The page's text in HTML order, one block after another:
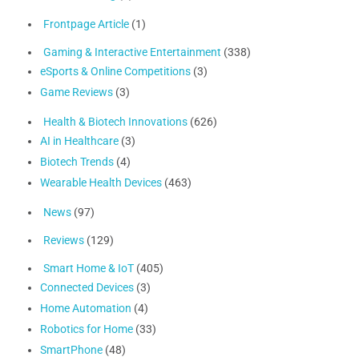
Frontpage Article (1)
Gaming & Interactive Entertainment (338)
eSports & Online Competitions (3)
Game Reviews (3)
Health & Biotech Innovations (626)
AI in Healthcare (3)
Biotech Trends (4)
Wearable Health Devices (463)
News (97)
Reviews (129)
Smart Home & IoT (405)
Connected Devices (3)
Home Automation (4)
Robotics for Home (33)
SmartPhone (48)